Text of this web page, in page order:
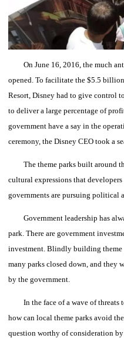
On June 16, 2016, the much
opened. To facilitate the $5.5
Resort, Disney had to give control
to deliver a large percentage of
government have a say in the
ceremony, the Disney CEO took a
The theme parks built around
cultural expressions that
governments are pursuing political
Government leadership has
park. There are government
investment. Blindly building theme
many parks closed down, and they
by the government.
In the face of a wave of threats
how can local theme parks avoid
question worthy of consideration